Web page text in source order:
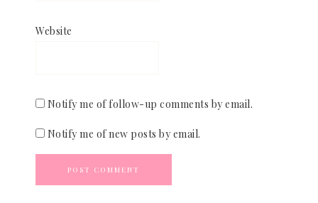
Website
Notify me of follow-up comments by email.
Notify me of new posts by email.